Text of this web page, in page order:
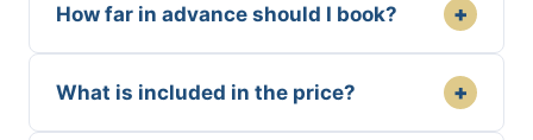
How far in advance should I book? +
What is included in the price? +